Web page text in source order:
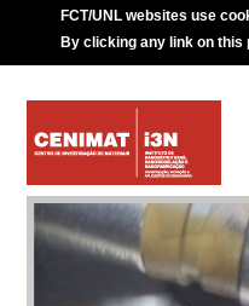
FCT/UNL websites use
By clicking any link on